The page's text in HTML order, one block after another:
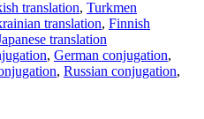
translation, Turkmen
translation, Finnish
translation
, German conjugation,
, Russian conjugation,